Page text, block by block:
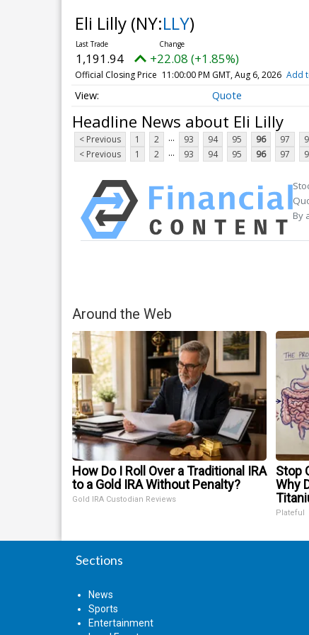
Eli Lilly (NY:LLY)
1,191.94 +22.08 (+1.85%)
Official Closing Price 11:00:00 PM GMT, Aug 6, 2026 Add
Quote
Headline News about Eli Lilly
< Previous 1 2 ... 93 94 95 96 97
< Previous
1 2 ... 93 94 95 96 97
By
Around the Web
How Do I Roll Over a Traditional IRA
to a Gold IRA Without Penalty?
Gold IRA Custodian Reviews
Stop
Why
Plateful
Sections
News
Sports
Entertainment